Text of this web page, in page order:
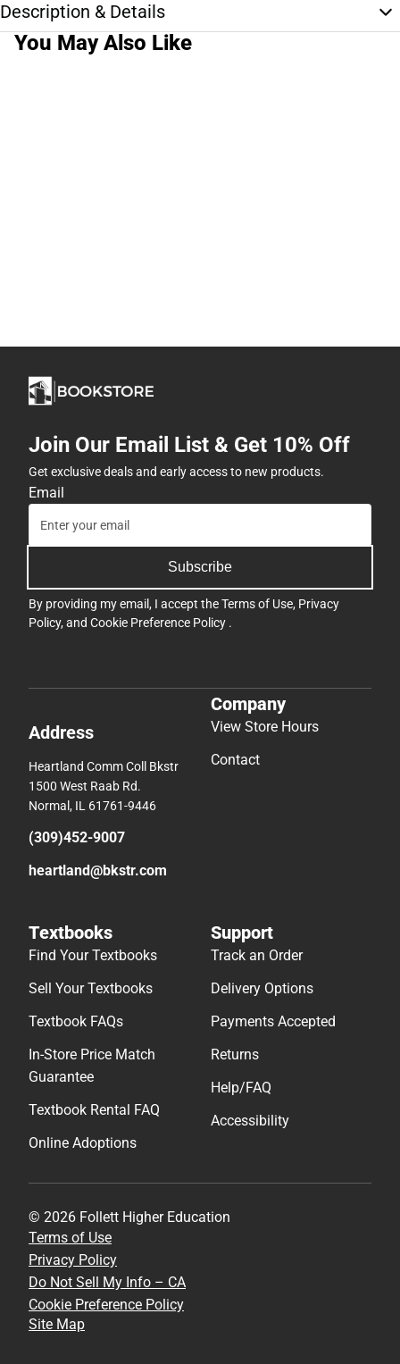
Description & Details
You May Also Like
Join Our Email List & Get 10% Off
Get exclusive deals and early access to new products.
Email
Subscribe
By providing my email, I accept theTerms of Use, Privacy
Policy, and Cookie Preference Policy .
Address
Heartland Comm Coll Bkstr
1500 West Raab Rd.
Normal, IL 61761-9446
(309)452-9007
heartland@bkstr.com
Company
View Store Hours
Contact
Textbooks
Find Your Textbooks
Sell Your Textbooks
Textbook FAQs
In-Store Price Match
Guarantee
Textbook Rental FAQ
Online Adoptions
Support
Track an Order
Delivery Options
Payments Accepted
Returns
Help/FAQ
Accessibility
© 2026 Follett Higher Education
Terms of Use
Privacy Policy
Do Not Sell My Info – CA
Cookie Preference Policy
Site Map